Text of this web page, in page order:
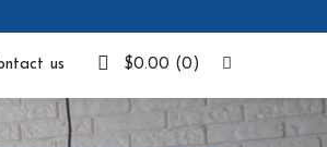
$0.00 (0)
us